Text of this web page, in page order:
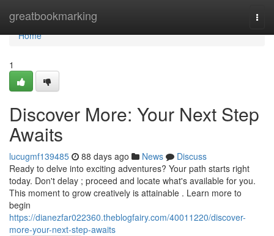
greatbookmarking
Home
Home
1
Discover More: Your Next Step
Awaits
lucugmf139485 88 days ago News
Discuss
Ready to delve into exciting adventures? Your path starts right
today. Don't delay ; proceed and locate what's available for you.
This moment to grow creatively is attainable . Learn more to
begin
https://dianezfar022360.theblogfairy.com/40011220/discover-
more-your-next-step-awaits